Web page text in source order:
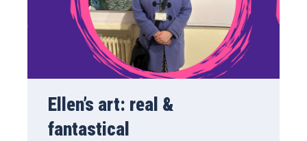
Ellen’s art: real &
fantastical